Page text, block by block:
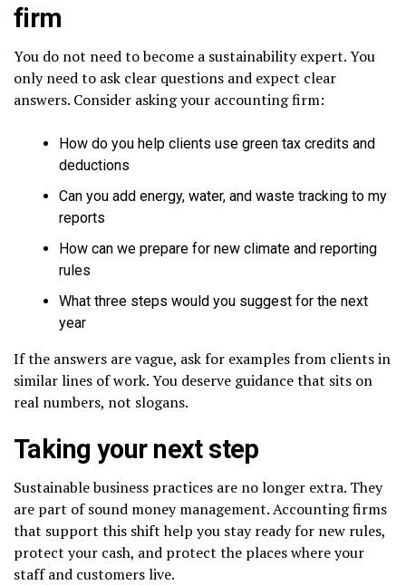
firm
You do not need to become a sustainability expert. You
only need to ask clear questions and expect clear
answers. Consider asking your accounting firm:
How do you help clients use green tax credits and
deductions
Can you add energy, water, and waste tracking to my
reports
How can we prepare for new climate and reporting
rules
What three steps would you suggest for the next
year
If the answers are vague, ask for examples from clients in
similar lines of work. You deserve guidance that sits on
real numbers, not slogans.
Taking your next step
Sustainable business practices are no longer extra. They
are part of sound money management. Accounting firms
that support this shift help you stay ready for new rules,
protect your cash, and protect the places where your
staff and customers live.